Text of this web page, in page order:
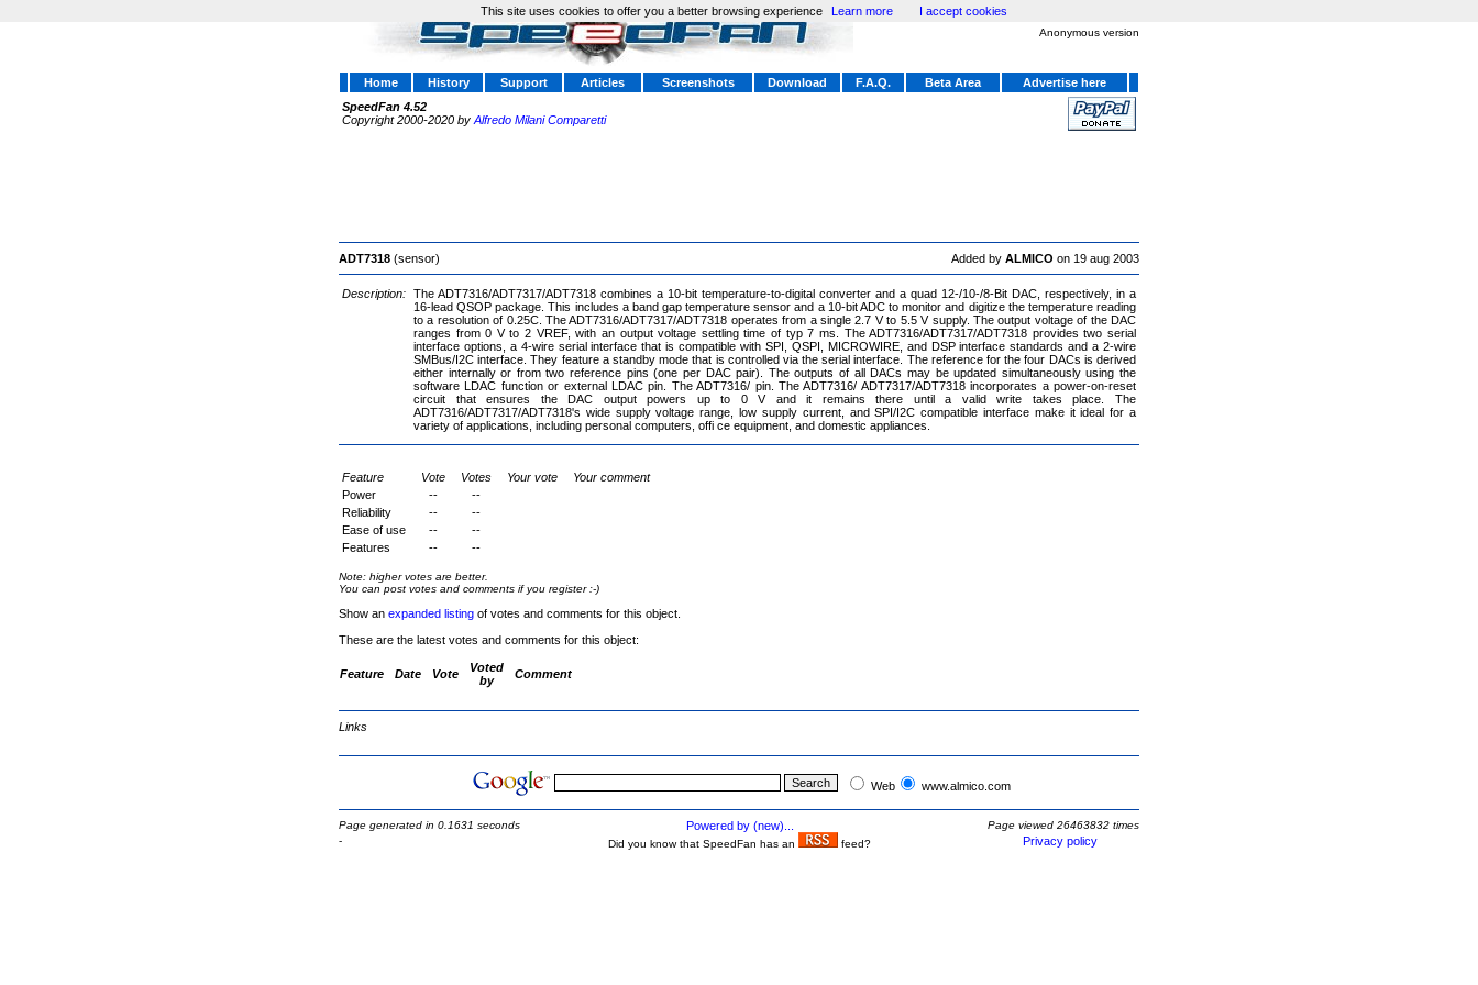
Anonymous version
Home History Support Articles Screenshots Download F.A.Q. Beta Area
Advertise here
SpeedFan 4.52
Copyright 2000-2020 by Alfredo Milani Comparetti
ADT7318 (sensor) Added by ALMICO on 19 aug 2003
Description: The ADT7316/ADT7317/ADT7318 combines a 10-bit temperature-to-digital converter and a quad 12-/10-/8-Bit DAC, respectively, in a
16-lead QSOP package. This includes a band gap temperature sensor and a 10-bit ADC to monitor and digitize the temperature reading
to a resolution of 0.25C. The ADT7316/ADT7317/ADT7318 operates from a single 2.7 V to 5.5 V supply. The output voltage of the DAC
ranges from 0 V to 2 VREF, with an output voltage settling time of typ 7 ms. The ADT7316/ADT7317/ADT7318 provides two serial
interface options, a 4-wire serial interface that is compatible with SPI, QSPI, MICROWIRE, and DSP interface standards and a 2-wire
SMBus/I2C interface. They feature a standby mode that is controlled via the serial interface. The reference for the four DACs is derived
either internally or from two reference pins (one per DAC pair). The outputs of all DACs may be updated simultaneously using the
software LDAC function or external LDAC pin. The ADT7316/ pin. The ADT7316/ ADT7317/ADT7318 incorporates a power-on-reset
circuit that ensures the DAC output powers up to 0 V and it remains there until a valid write takes place. The
ADT7316/ADT7317/ADT7318's wide supply voltage range, low supply current, and SPI/I2C compatible interface make it ideal for a
variety of applications, including personal computers, offi ce equipment, and domestic appliances.
Feature Vote Votes Your vote
Your comment
Power
--
--
Reliability
--
--
Ease of use
--
--
Features
-- --
Note: higher votes are better.
You can post votes and comments if you register :-)
Show an expanded listing of votes and comments for this object.
These are the latest votes and comments for this object:
Feature Date Vote
Voted
by
Comment
Links
Web www.almico.com
Page generated in 0.1631 seconds Powered by (new)...
Page viewed 26463832 times
-
Did you know that SpeedFan has an feed? Privacy policy
This site uses cookies to offer you a better browsing experience Learn more I accept cookies